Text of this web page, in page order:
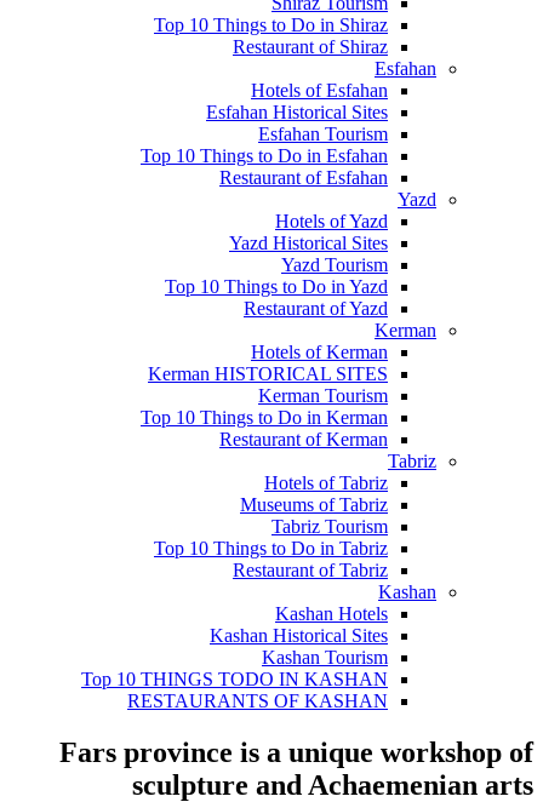
Top 10 Things to Do in Shiraz
Restaurant of Shiraz
Esfahan
Hotels of Esfahan
Esfahan Historical Sites
Esfahan Tourism
Top 10 Things to Do in Esfahan
Restaurant of Esfahan
Yazd
Hotels of Yazd
Yazd Historical Sites
Yazd Tourism
Top 10 Things to Do in Yazd
Restaurant of Yazd
Kerman
Hotels of Kerman
Kerman HISTORICAL SITES
Kerman Tourism
Top 10 Things to Do in Kerman
Restaurant of Kerman
Tabriz
Hotels of Tabriz
Museums of Tabriz
Tabriz Tourism
Top 10 Things to Do in Tabriz
Restaurant of Tabriz
Kashan
Kashan Hotels
Kashan Historical Sites
Kashan Tourism
Top 10 THINGS TODO IN KASHAN
RESTAURANTS OF KASHAN
Fars province is a unique workshop of
sculpture and Achaemenian arts